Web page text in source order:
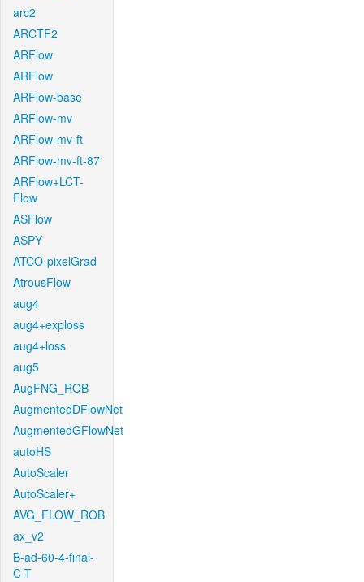
arc2
ARCTF2
ARFlow
ARFlow
ARFlow-base
ARFlow-mv
ARFlow-mv-ft
ARFlow-mv-ft-87
ARFlow+LCT-
Flow
ASFlow
ASPY
ATCO-pixelGrad
AtrousFlow
aug4
aug4+exploss
aug4+loss
aug5
AugFNG_ROB
AugmentedDFlowNet
AugmentedGFlowNet
autoHS
AutoScaler
AutoScaler+
AVG_FLOW_ROB
ax_v2
B-ad-60-4-final-
C-T